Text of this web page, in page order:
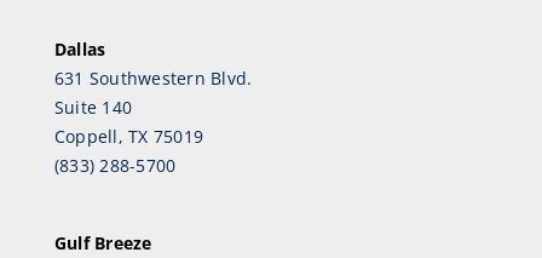
Dallas
631 Southwestern Blvd.
Suite 140
Coppell, TX 75019
(833) 288-5700
Gulf Breeze